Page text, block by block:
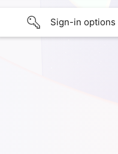
Sign-in options